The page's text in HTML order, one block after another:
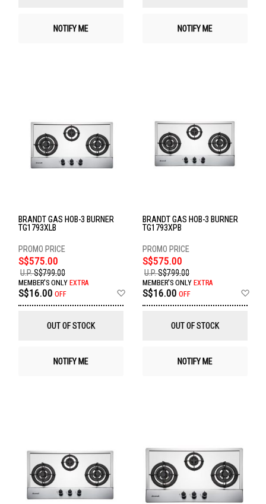
NOTIFY ME NOTIFY ME
BRANDT GAS HOB-3 BURNER
TG1793XLB
S$575.00
U.P.S$799.00
MEMBER'S ONLY EXTRA
S$16.00 OFF
OUT OF STOCK
NOTIFY ME
BRANDT GAS HOB-3 BURNER
TG1793XPB
S$575.00
U.P.S$799.00
MEMBER'S ONLY EXTRA
S$16.00 OFF
OUT OF STOCK
NOTIFY ME